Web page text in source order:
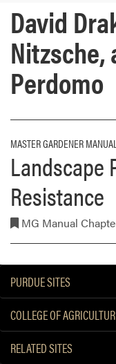
David
Nitzsche,
Perdomo
MASTER GARDENER
Landscape
Resistance
MG Manual
PURDUE SITES
COLLEGE OF
RELATED SITES